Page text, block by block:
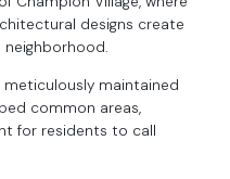
designs create
neighborhood.
maintained
common areas,
for residents to call